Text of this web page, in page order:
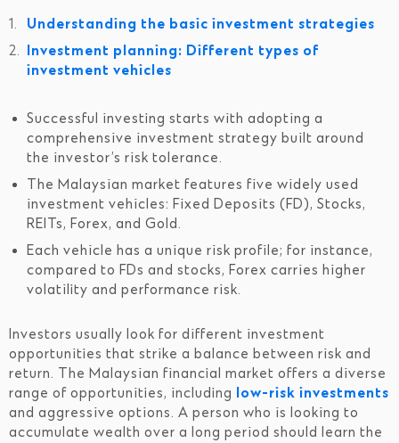
Understanding the basic investment strategies
Investment planning: Different types of
investment vehicles
Successful investing starts with adopting a
comprehensive investment strategy built around
the investor’s risk tolerance.
The Malaysian market features five widely used
investment vehicles: Fixed Deposits (FD), Stocks,
REITs, Forex, and Gold.
Each vehicle has a unique risk profile; for instance,
compared to FDs and stocks, Forex carries higher
volatility and performance risk.
Investors usually look for different investment
opportunities that strike a balance between risk and
return. The Malaysian financial market offers a diverse
range of opportunities, including low-risk investments
and aggressive options. A person who is looking to
accumulate wealth over a long period should learn the